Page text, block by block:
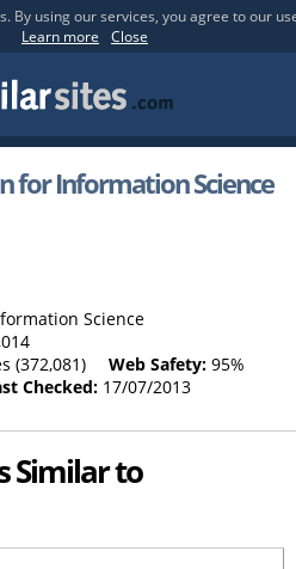
By using our services, you agree to our
Learn more Close
for Information Science
Science
(372,081) Web Safety: 95%
Checked: 17/07/2013
Similar to